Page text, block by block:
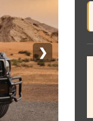
❯